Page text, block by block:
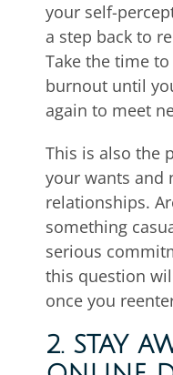
your self-
a step back to
Take the time
burnout until
again to meet
This is also the
your wants and
relationships.
something
serious
this question
once you
2. STAY